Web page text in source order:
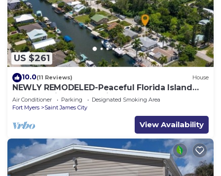
US $261
10.0(11 Reviews) House
NEWLY REMODELED-Peaceful Florida Island
Home-5 minute canal ride to Gulf waters!
Air Conditioner Parking
Designated Smoking Area
Fort Myers
Saint James City
View Availability